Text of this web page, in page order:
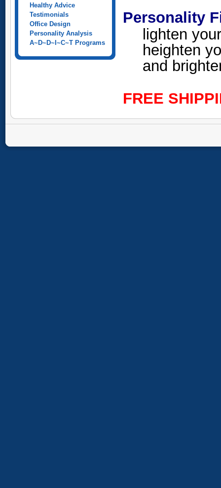
Healthy Advice
Testimonials
Office Design
Personality Analysis
A~D~D~I~C~T Programs
Personality
lighten
heighten
and
FREE